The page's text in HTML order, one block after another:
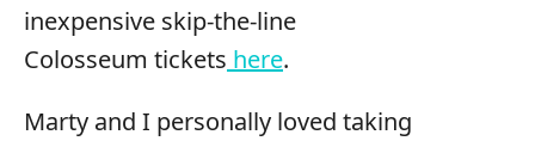
inexpensive skip-the-line
Colosseum tickets here.
Marty and I personally loved taking